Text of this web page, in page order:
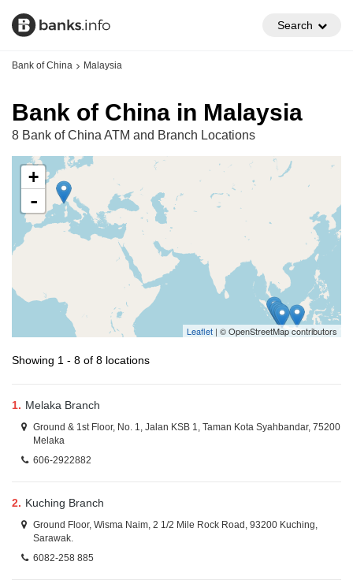
Search
Bank of China Malaysia
Bank of China in Malaysia
8 Bank of China ATM and Branch Locations
+
-
Leaflet | © OpenStreetMap contributors
Showing 1 - 8 of 8 locations
1. Melaka Branch
Ground & 1st Floor, No. 1, Jalan KSB 1, Taman Kota Syahbandar, 75200
Melaka
606-2922882
2. Kuching Branch
Ground Floor, Wisma Naim, 2 1/2 Mile Rock Road, 93200 Kuching,
Sarawak.
6082-258 885